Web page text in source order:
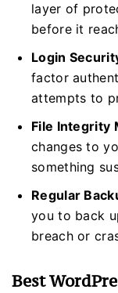
layer of
before it
Login
factor
attempts to
File Integrity
changes to
something
Regular
you to back
breach or
Best